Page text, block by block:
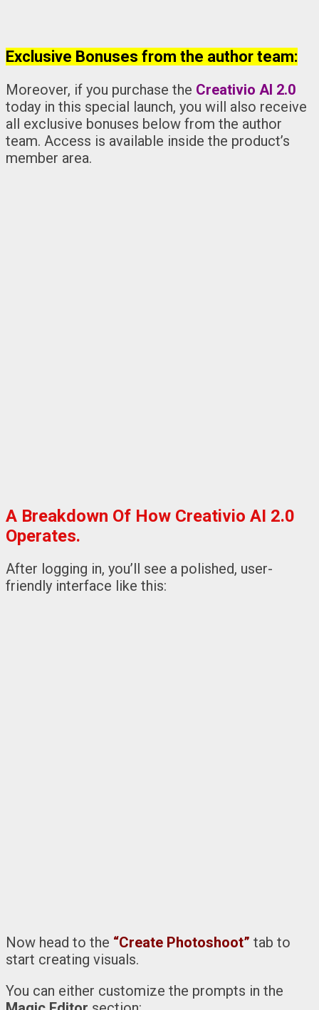
Exclusive Bonuses from the author team:
Moreover, if you purchase the Creativio AI 2.0
today in this special launch, you will also receive
all exclusive bonuses below from the author
team. Access is available inside the product’s
member area.
A Breakdown Of How Creativio AI 2.0
Operates.
After logging in, you’ll see a polished, user-
friendly interface like this:
Now head to the “Create Photoshoot” tab to
start creating visuals.
You can either customize the prompts in the